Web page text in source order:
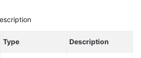
Type Description